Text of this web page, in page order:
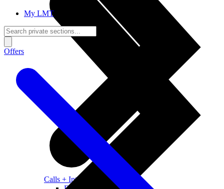
Calls + Internet
My LMT
Offers